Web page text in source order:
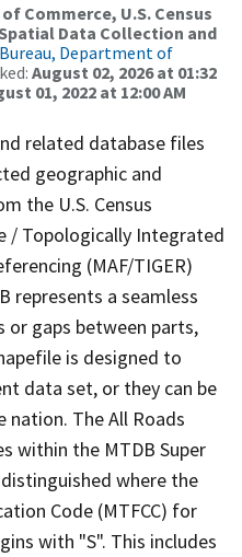
Commerce, U.S. Census
Data Collection and
Bureau, Department of
August 02, 2026 at 01:32
01, 2022 at 12:00 AM
related database files
geographic and
the U.S. Census
/ Topologically Integrated
(MAF/TIGER)
represents a seamless
or gaps between parts,
is designed to
data set, or they can be
The All Roads
within the MTDB Super
where the
Code (MTFCC) for
with "S". This includes